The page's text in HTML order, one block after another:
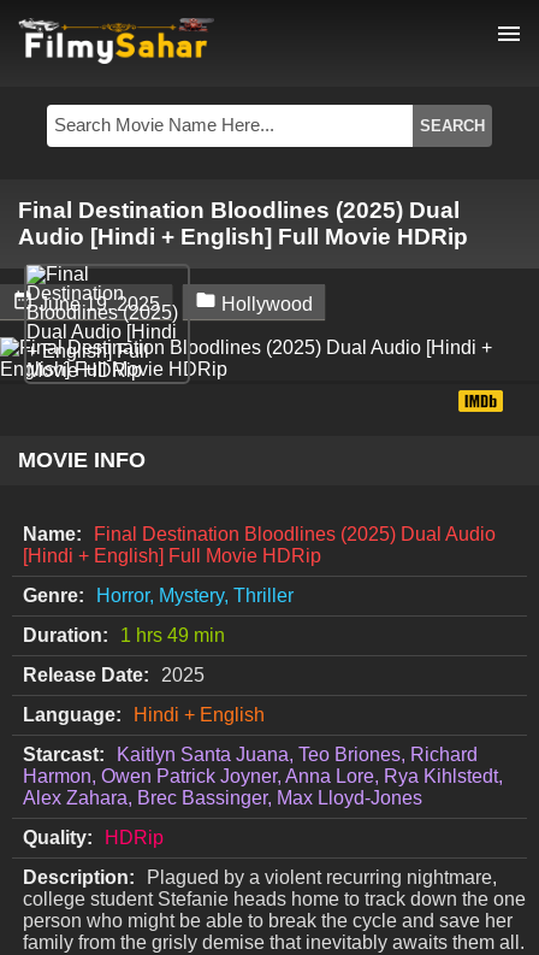
menu
Final Destination Bloodlines (2025) Dual
Audio [Hindi + English] Full Movie HDRip
 June 19, 2025  Hollywood
MOVIE INFO
Name:
Final Destination Bloodlines (2025) Dual Audio
[Hindi + English] Full Movie HDRip
Genre:
Horror, Mystery, Thriller
Duration:
1 hrs 49 min
Release Date:
2025
Language:
Hindi + English
Starcast:
Kaitlyn Santa Juana, Teo Briones, Richard
Harmon, Owen Patrick Joyner, Anna Lore, Rya Kihlstedt,
Alex Zahara, Brec Bassinger, Max Lloyd-Jones
Quality:
HDRip
Description:
Plagued by a violent recurring nightmare,
college student Stefanie heads home to track down the one
person who might be able to break the cycle and save her
family from the grisly demise that inevitably awaits them all.